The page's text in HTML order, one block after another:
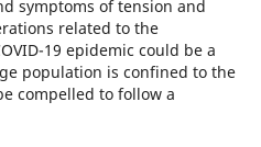
symptoms of tension and
related to the
19 epidemic could be a
population is confined to the
compelled to follow a